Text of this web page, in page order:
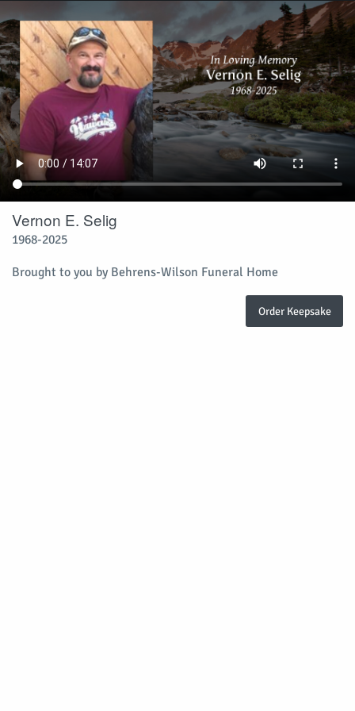
Vernon E. Selig
1968-2025
Brought to you by Behrens-Wilson Funeral Home
Order Keepsake